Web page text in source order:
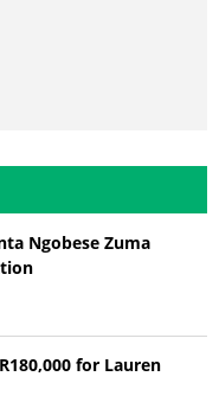
Ngobese Zuma
for Lauren